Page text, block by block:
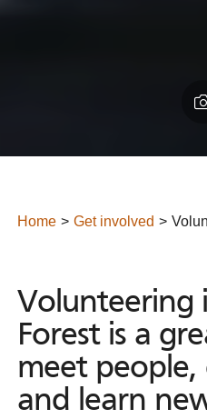
Home Get involved
Volunteering
Volunteering
Forest is a
meet people,
and learn